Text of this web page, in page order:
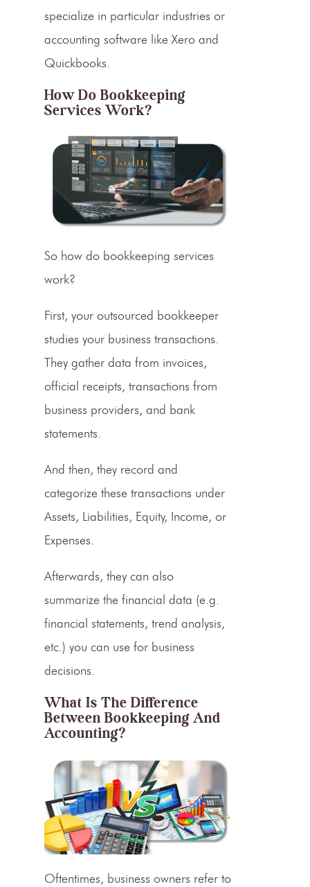
specialize in particular industries or
accounting software like Xero and
Quickbooks.
How Do Bookkeeping
Services Work?
So how do bookkeeping services
work?
First, your outsourced bookkeeper
studies your business transactions.
They gather data from invoices,
official receipts, transactions from
business providers, and bank
statements.
And then, they record and
categorize these transactions under
Assets, Liabilities, Equity, Income, or
Expenses.
Afterwards, they can also
summarize the financial data (e.g.
financial statements, trend analysis,
etc.) you can use for business
decisions.
What Is The Difference
Between Bookkeeping And
Accounting?
Oftentimes, business owners refer to